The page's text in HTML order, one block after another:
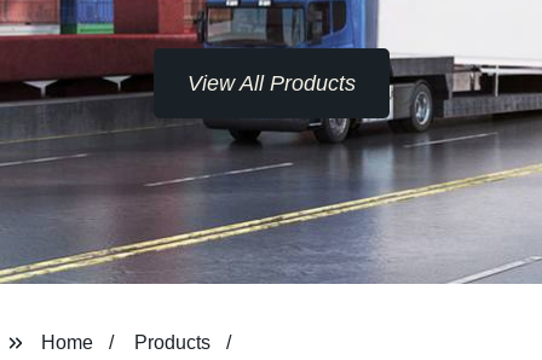
View All Products
Home
Products